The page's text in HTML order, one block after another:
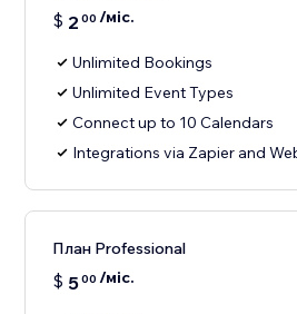
$ 2 00 /міс.
Unlimited Bookings
Unlimited Event Types
Connect up to 10 Calendars
Integrations via Zapier and
План Professional
$ 500 /міс.